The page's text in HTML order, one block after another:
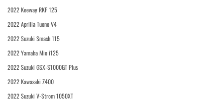
2022 Keeway RKF 125
2022 Aprilia Tuono V4
2022 Suzuki Smash 115
2022 Yamaha Mio i125
2022 Suzuki GSX-S1000GT Plus
2022 Kawasaki Z400
2022 Suzuki V-Strom 1050XT